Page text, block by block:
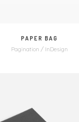
PAPER BAG
Pagination / InDesign